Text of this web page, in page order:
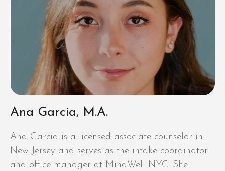
Ana Garcia, M.A.
Ana Garcia is a licensed associate counselor in
New Jersey and serves as the intake coordinator
and office manager at MindWell NYC. She